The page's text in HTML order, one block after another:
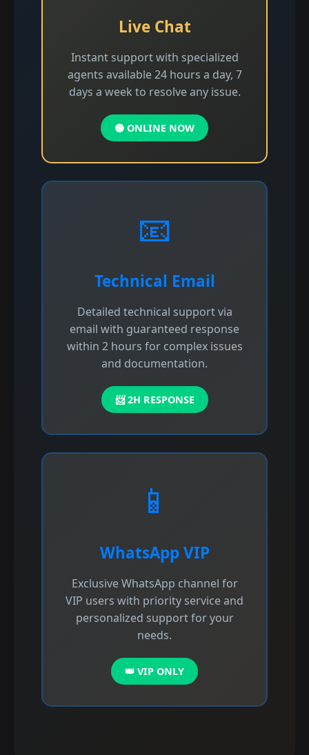
Live Chat
Instant support with specialized
agents available 24 hours a day, 7
days a week to resolve any issue.
🟢 ONLINE NOW
📧
Technical Email
Detailed technical support via
email with guaranteed response
within 2 hours for complex issues
and documentation.
📨 2H RESPONSE
📱
WhatsApp VIP
Exclusive WhatsApp channel for
VIP users with priority service and
personalized support for your
needs.
👑 VIP ONLY